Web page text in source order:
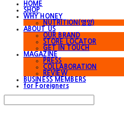
HOME
SHOP
WHY HONEY
NUTRITION(영양)
ABOUT US
OUR BRAND
STORE LOCATOR
GET IN TOUCH
MAGAZINE
PRESS
COLLABORATION
REVIEW
BUSINESS MEMBERS
for Foreigners